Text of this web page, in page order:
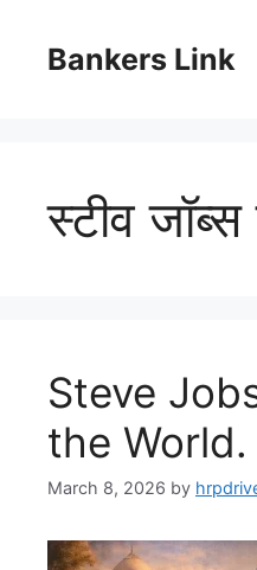
contentBankers Link
स्टीव जॉब्स
Steve
the
March 8, 2026 by